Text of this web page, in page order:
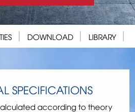
DOWNLOAD LIBRARY
SPECIFICATIONS
according to theory